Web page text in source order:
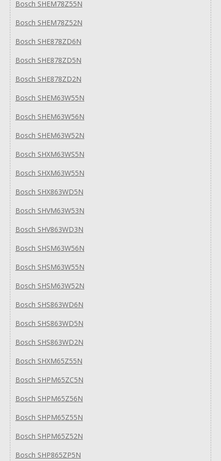
Bosch SHEM78Z55N
Bosch SHEM78Z52N
Bosch SHE878ZD6N
Bosch SHE878ZD5N
Bosch SHE878ZD2N
Bosch SHEM63W55N
Bosch SHEM63W56N
Bosch SHEM63W52N
Bosch SHXM63WS5N
Bosch SHXM63W55N
Bosch SHX863WD5N
Bosch SHVM63W53N
Bosch SHV863WD3N
Bosch SHSM63W56N
Bosch SHSM63W55N
Bosch SHSM63W52N
Bosch SHS863WD6N
Bosch SHS863WD5N
Bosch SHS863WD2N
Bosch SHXM65Z55N
Bosch SHPM65ZC5N
Bosch SHPM65Z56N
Bosch SHPM65Z55N
Bosch SHPM65Z52N
Bosch SHP865ZP5N